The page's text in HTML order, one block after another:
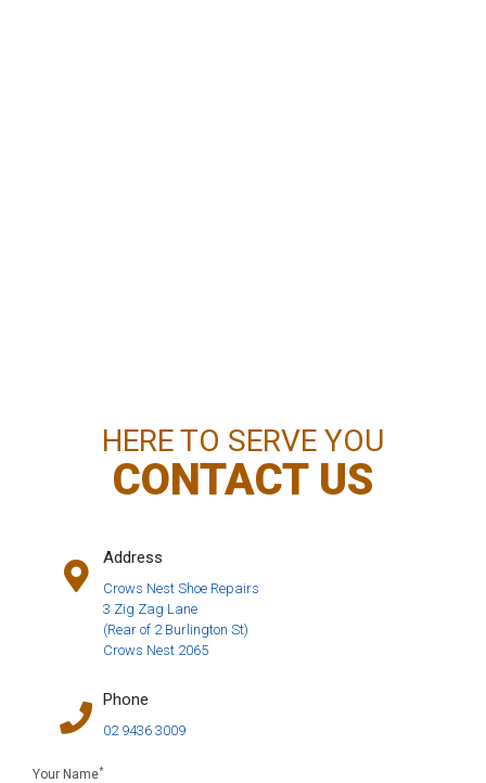
HERE TO SERVE YOU
CONTACT US
Address
Crows Nest Shoe Repairs
3 Zig Zag Lane
(Rear of 2 Burlington St)
Crows Nest 2065
Phone
02 9436 3009
Your Name*